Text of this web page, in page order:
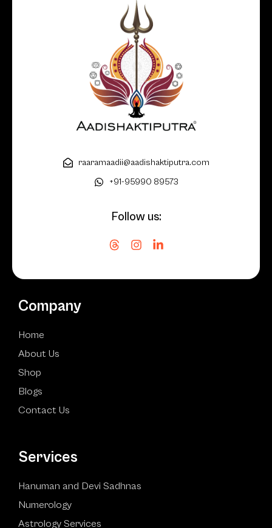
raaramaadii@aadishaktiputra.com
+91-95990 89573
Follow us:
Company
Home
About Us
Shop
Blogs
Contact Us
Services
Hanuman and Devi Sadhnas
Numerology
Astrology Services